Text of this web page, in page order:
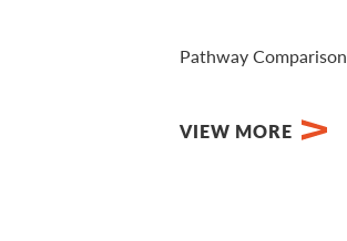
Pathway Comparison
VIEW MORE